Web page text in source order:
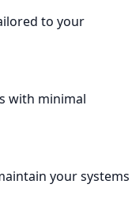
to your
with minimal
your systems